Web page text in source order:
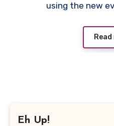
using the new
Eh Up!